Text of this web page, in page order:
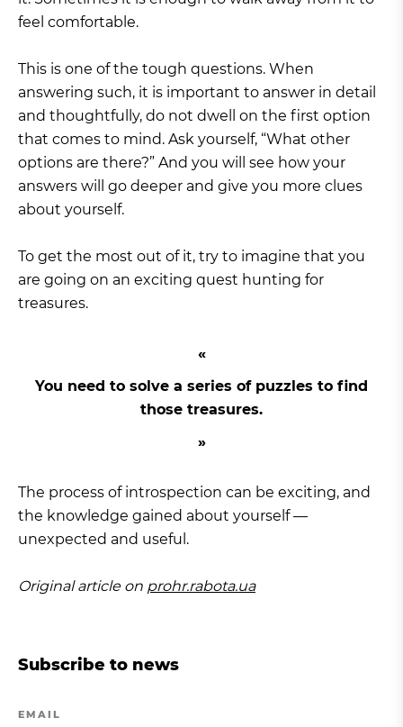
feel comfortable.
This is one of the tough questions. When
answering such, it is important to answer in detail
and thoughtfully, do not dwell on the first option
that comes to mind. Ask yourself, “What other
options are there?” And you will see how your
answers will go deeper and give you more clues
about yourself.
To get the most out of it, try to imagine that you
are going on an exciting quest hunting for
treasures.
You need to solve a series of puzzles to find
those treasures.
The process of introspection can be exciting, and
the knowledge gained about yourself —
unexpected and useful.
Original article on prohr.rabota.ua
Subscribe to news
EMAIL